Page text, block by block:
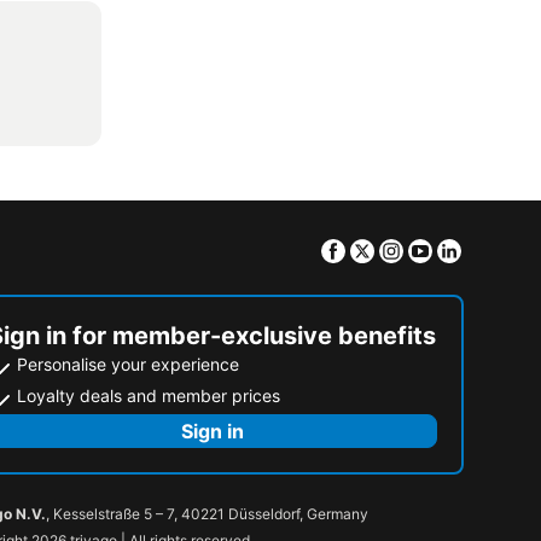
Facebook
TwitterInstagram
Youtube
in for member-exclusive benefits
Personalise your experience
Loyalty deals and member prices
Sign in
N.V., Kesselstraße 5 – 7, 40221 Düsseldorf, Germany